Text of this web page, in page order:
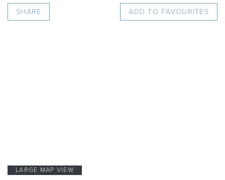
SHARE ADD TO FAVOURITES
LARGE MAP VIEW